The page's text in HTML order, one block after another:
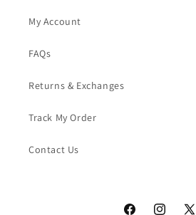
My Account
FAQs
Returns & Exchanges
Track My Order
Contact Us